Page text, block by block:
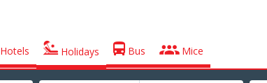
Hotels Holidays Bus Mice